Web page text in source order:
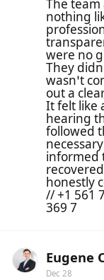
The team
nothing
were no
They
wasn’t
out a
It felt like
hearing
followed
informed
honestly
// +1 561
369 7
Eugene
Dec 28